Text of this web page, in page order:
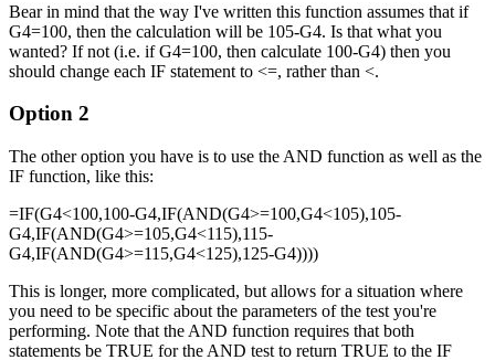
Bear in mind that the way I've written this function assumes that if
G4=100, then the calculation will be 105-G4. Is that what you
wanted? If not (i.e. if G4=100, then calculate 100-G4) then you
should change each IF statement to <=, rather than <.
Option 2
The other option you have is to use the AND function as well as the
IF function, like this:
=IF(G4<100,100-G4,IF(AND(G4>=100,G4<105),105-
G4,IF(AND(G4>=105,G4<115),115-
G4,IF(AND(G4>=115,G4<125),125-G4))))
This is longer, more complicated, but allows for a situation where
you need to be specific about the parameters of the test you're
performing. Note that the AND function requires that both
statements be TRUE for the AND test to return TRUE to the IF